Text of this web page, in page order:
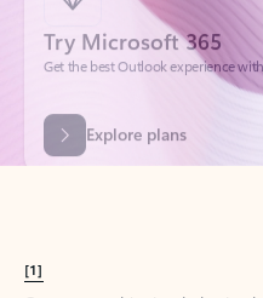
Explore plans
[1]